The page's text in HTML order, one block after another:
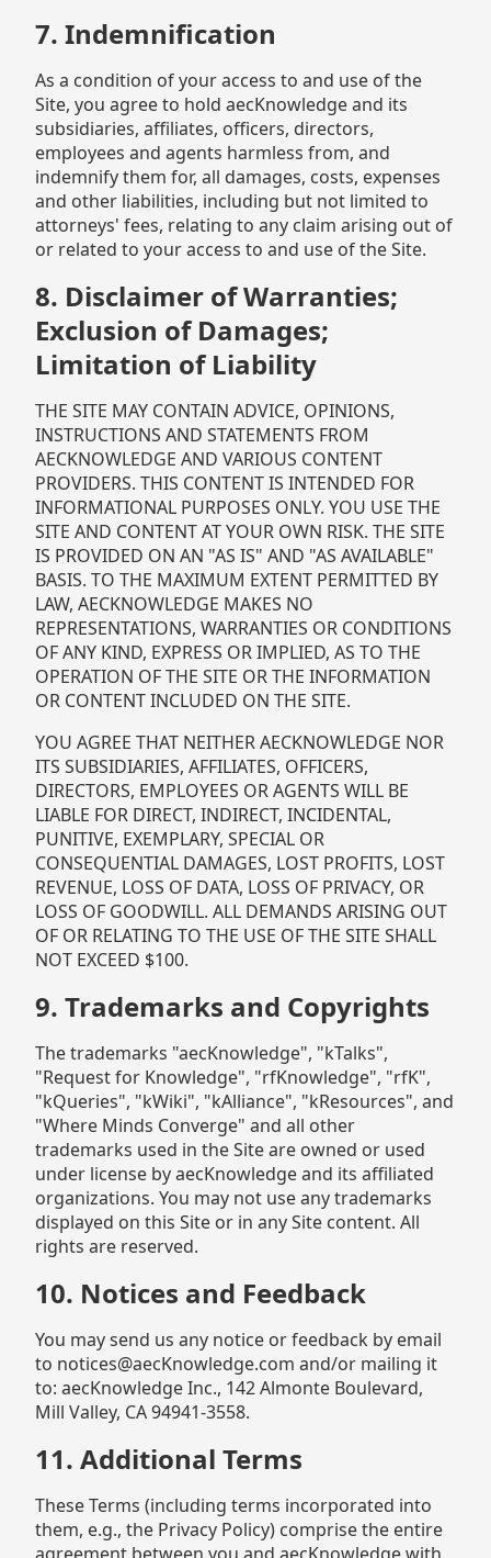
7. Indemnification
As a condition of your access to and use of the
Site, you agree to hold aecKnowledge and its
subsidiaries, affiliates, officers, directors,
employees and agents harmless from, and
indemnify them for, all damages, costs, expenses
and other liabilities, including but not limited to
attorneys' fees, relating to any claim arising out of
or related to your access to and use of the Site.
8. Disclaimer of Warranties;
Exclusion of Damages;
Limitation of Liability
THE SITE MAY CONTAIN ADVICE, OPINIONS,
INSTRUCTIONS AND STATEMENTS FROM
AECKNOWLEDGE AND VARIOUS CONTENT
PROVIDERS. THIS CONTENT IS INTENDED FOR
INFORMATIONAL PURPOSES ONLY. YOU USE THE
SITE AND CONTENT AT YOUR OWN RISK. THE SITE
IS PROVIDED ON AN "AS IS" AND "AS AVAILABLE"
BASIS. TO THE MAXIMUM EXTENT PERMITTED BY
LAW, AECKNOWLEDGE MAKES NO
REPRESENTATIONS, WARRANTIES OR CONDITIONS
OF ANY KIND, EXPRESS OR IMPLIED, AS TO THE
OPERATION OF THE SITE OR THE INFORMATION
OR CONTENT INCLUDED ON THE SITE.
YOU AGREE THAT NEITHER AECKNOWLEDGE NOR
ITS SUBSIDIARIES, AFFILIATES, OFFICERS,
DIRECTORS, EMPLOYEES OR AGENTS WILL BE
LIABLE FOR DIRECT, INDIRECT, INCIDENTAL,
PUNITIVE, EXEMPLARY, SPECIAL OR
CONSEQUENTIAL DAMAGES, LOST PROFITS, LOST
REVENUE, LOSS OF DATA, LOSS OF PRIVACY, OR
LOSS OF GOODWILL. ALL DEMANDS ARISING OUT
OF OR RELATING TO THE USE OF THE SITE SHALL
NOT EXCEED $100.
9. Trademarks and Copyrights
The trademarks "aecKnowledge", "kTalks",
"Request for Knowledge", "rfKnowledge", "rfK",
"kQueries", "kWiki", "kAlliance", "kResources", and
"Where Minds Converge" and all other
trademarks used in the Site are owned or used
under license by aecKnowledge and its affiliated
organizations. You may not use any trademarks
displayed on this Site or in any Site content. All
rights are reserved.
10. Notices and Feedback
You may send us any notice or feedback by email
to notices@aecKnowledge.com and/or mailing it
to: aecKnowledge Inc., 142 Almonte Boulevard,
Mill Valley, CA 94941-3558.
11. Additional Terms
These Terms (including terms incorporated into
them, e.g., the Privacy Policy) comprise the entire